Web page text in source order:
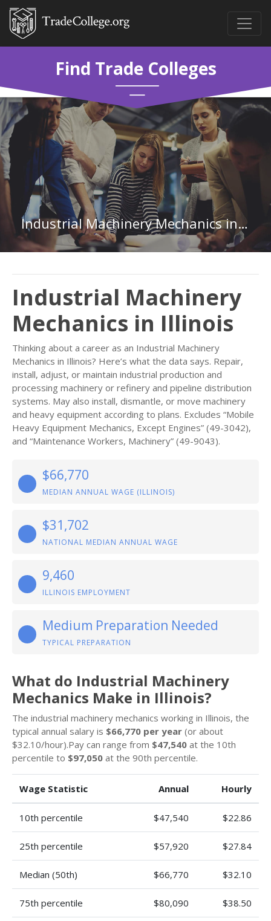
Find Trade Colleges
Industrial Machinery Mechanics in Illinois
Industrial Machinery
Mechanics in Illinois
Thinking about a career as an Industrial Machinery
Mechanics in Illinois? Here’s what the data says. Repair,
install, adjust, or maintain industrial production and
processing machinery or refinery and pipeline distribution
systems. May also install, dismantle, or move machinery
and heavy equipment according to plans. Excludes “Mobile
Heavy Equipment Mechanics, Except Engines” (49-3042),
and “Maintenance Workers, Machinery” (49-9043).
$66,770
MEDIAN ANNUAL WAGE (ILLINOIS)
$31,702
NATIONAL MEDIAN ANNUAL WAGE
9,460
ILLINOIS EMPLOYMENT
Medium Preparation Needed
TYPICAL PREPARATION
What do Industrial Machinery
Mechanics Make in Illinois?
The industrial machinery mechanics working in Illinois, the
typical annual salary is $66,770 per year (or about
$32.10/hour).Pay can range from $47,540 at the 10th
percentile to $97,050 at the 90th percentile.
Wage Statistic Annual Hourly
10th percentile $47,540 $22.86
25th percentile $57,920 $27.84
Median (50th) $66,770 $32.10
75th percentile $80,090 $38.50